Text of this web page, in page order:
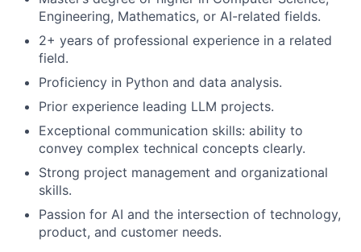
Engineering, Mathematics, or AI-related fields.
2+ years of professional experience in a related
field.
Proficiency in Python and data analysis.
Prior experience leading LLM projects.
Exceptional communication skills: ability to
convey complex technical concepts clearly.
Strong project management and organizational
skills.
Passion for AI and the intersection of technology,
product, and customer needs.